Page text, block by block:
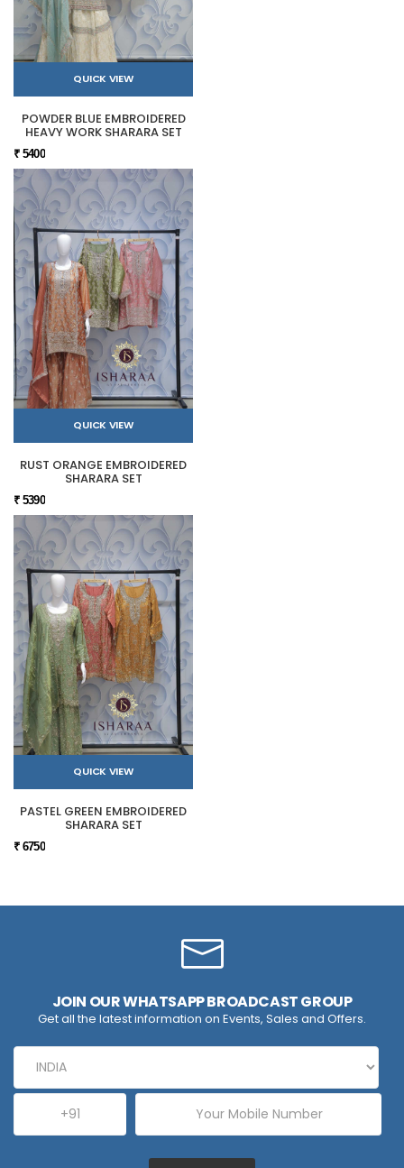
QUICK VIEW
POWDER BLUE EMBROIDERED
HEAVY WORK SHARARA SET
₹ 5400
QUICK VIEW
RUST ORANGE EMBROIDERED
SHARARA SET
₹ 5390
QUICK VIEW
PASTEL GREEN EMBROIDERED
SHARARA SET
₹ 6750
JOIN OUR WHATSAPP BROADCAST GROUP
Get all the latest information on Events, Sales and Offers.